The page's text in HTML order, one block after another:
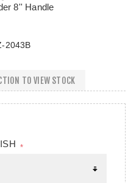
8'' Handle
2043B
TO VIEW STOCK
*